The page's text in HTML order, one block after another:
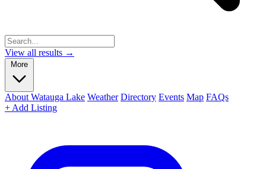
View all results →
More
About Watauga Lake Weather Directory Events Map FAQs
+ Add Listing